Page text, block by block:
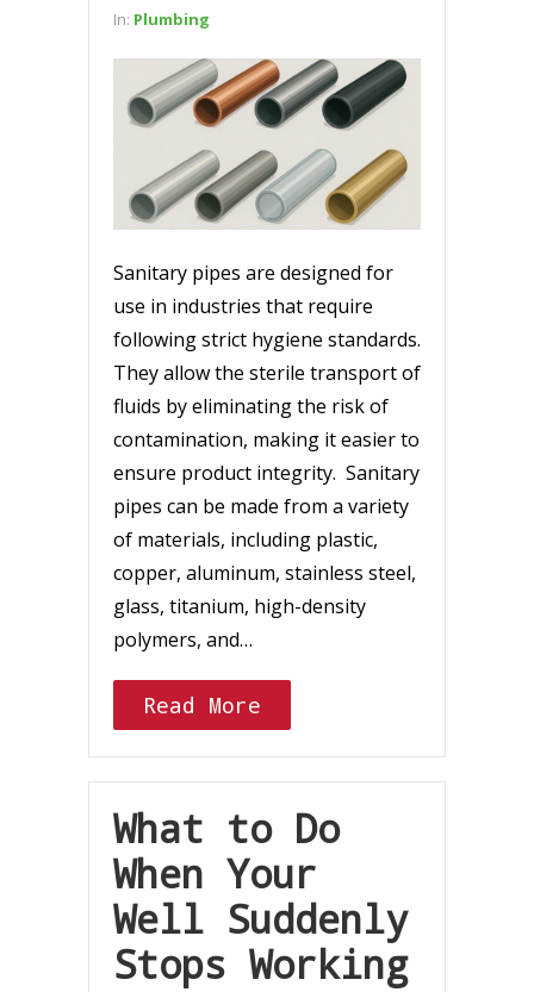
In: Plumbing
Sanitary pipes are designed for
use in industries that require
following strict hygiene standards.
They allow the sterile transport of
fluids by eliminating the risk of
contamination, making it easier to
ensure product integrity. Sanitary
pipes can be made from a variety
of materials, including plastic,
copper, aluminum, stainless steel,
glass, titanium, high-density
polymers, and…
Read More
What to Do
When Your
Well Suddenly
Stops Working